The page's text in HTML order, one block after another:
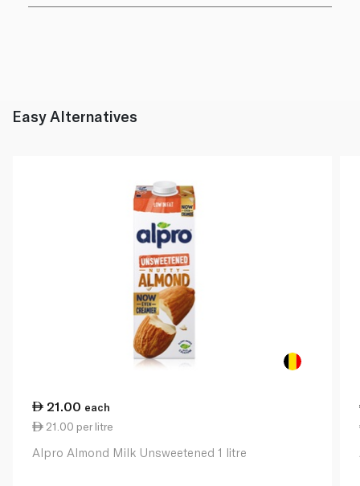
Easy Alternatives
21.00 each
21.00 per litre
Alpro Almond Milk Unsweetened 1 litre